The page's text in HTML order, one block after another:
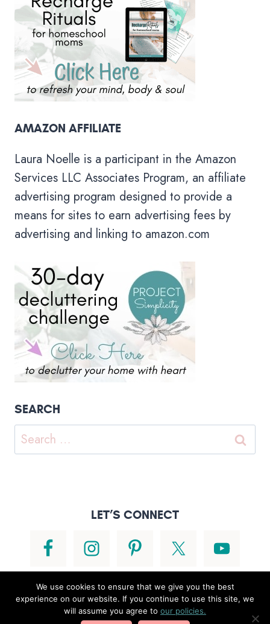
AMAZON AFFILIATE
Laura Noelle is a participant in the Amazon
Services LLC Associates Program, an affiliate
advertising program designed to provide a
means for sites to earn advertising fees by
advertising and linking to amazon.com
SEARCH
Search
for:
LET’S CONNECT
© 2026 • POWERHOUSE THEME BYRESTORED 316
We use cookies to ensure that we give you the best
experience on our website. If you continue to use this site, we
will assume you agree to our policies.